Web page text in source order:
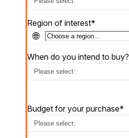
e
d
S
t
t
e
s
Region of interest*
🌐
When do you intend to buy?
Budget for your purchase*